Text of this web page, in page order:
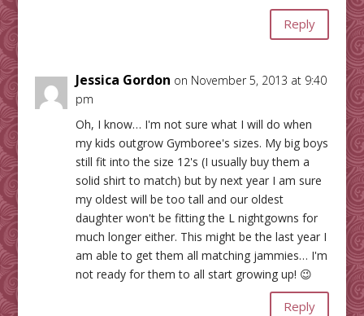
Reply
Jessica Gordon on November 5, 2013 at 9:40
pm
Oh, I know… I'm not sure what I will do when
my kids outgrow Gymboree's sizes. My big boys
still fit into the size 12's (I usually buy them a
solid shirt to match) but by next year I am sure
my oldest will be too tall and our oldest
daughter won't be fitting the L nightgowns for
much longer either. This might be the last year I
am able to get them all matching jammies… I'm
not ready for them to all start growing up! 😉
Reply